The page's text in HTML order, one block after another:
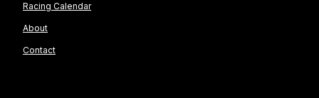
Racing Calendar
About
Contact